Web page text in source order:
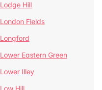
Lodge Hill
London Fields
Longford
Lower Eastern Green
Lower Illey
Low Hill